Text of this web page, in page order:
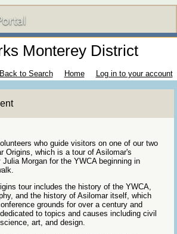
Monterey District
Back to Search Home Log in to your account
who guide visitors on one of our two
Origins, which is a tour of Asilomar's
Julia Morgan for the YWCA beginning in
tour includes the history of the YWCA,
and the history of Asilomar itself, which
grounds for over a century and
to topics and causes including civil
art, and design.